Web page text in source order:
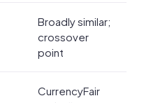
Broadly similar;
crossover
point
CurrencyFair